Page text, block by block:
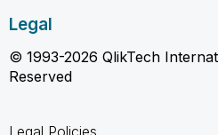
Legal
© 1993-2026 QlikTech
Reserved
Legal Policies